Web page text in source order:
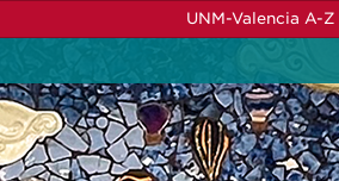
UNM-Valencia A-Z